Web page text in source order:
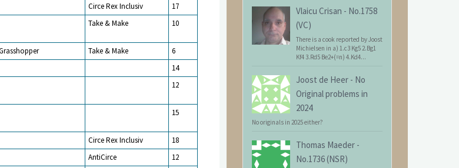
Circe Rex Inclusiv
17
Take & Make 10
Take & Make
6
14
12
15
Circe Rex Inclusiv
18
AntiCirce
12
Vlaicu Crisan - No.1758
(VC)
There is a cook reported by Joost
Michielsen in a) 1.c3 Kg5 2.Bg1
Kf4 3.Rd5 Be2+(=n) 4.Kd4...
Joost de Heer - No
Original problems in
2024
No originals in 2025 either?
Thomas Maeder -
No.1736 (NSR)